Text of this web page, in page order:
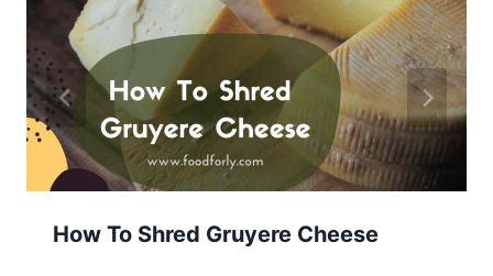
How To Shred Gruyere Cheese